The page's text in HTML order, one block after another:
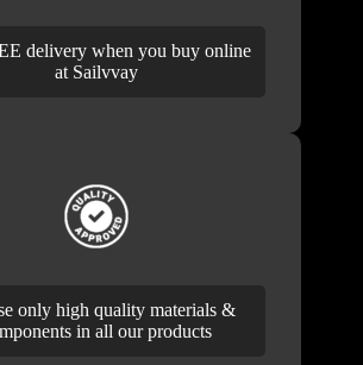
delivery when you buy online
at Sailvvay
only high quality materials &
in all our products